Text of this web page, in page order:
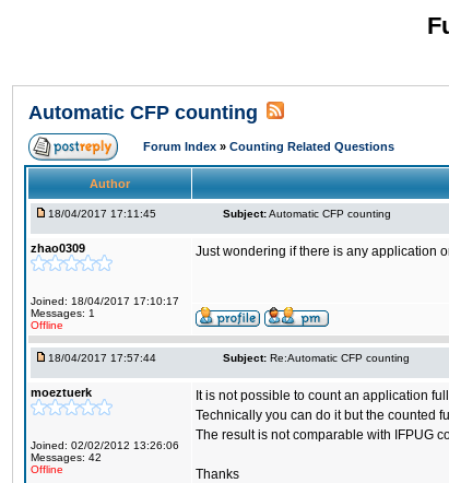
Automatic CFP counting
Forum Index » Counting Related Questions
Author
18/04/2017 17:11:45 Subject:Automatic CFP counting
zhao0309
Joined: 18/04/2017 17:10:17
Messages: 1
Offline
Just wondering if there is any application
18/04/2017 17:57:44 Subject: Re:Automatic CFP counting
moeztuerk
Joined: 02/02/2012 13:26:06
Messages: 42
Offline
It is not possible to count an application
Technically you can do it but the counted
The result is not comparable with IFPUG
Thanks